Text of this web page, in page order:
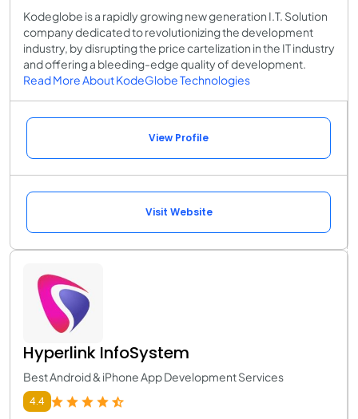
Kodeglobe is a rapidly growing new generation I.T. Solution
company dedicated to revolutionizing the development
industry, by disrupting the price cartelization in the IT industry
and offering a bleeding-edge quality of development.
Read More About KodeGlobe Technologies
View Profile
Visit Website
Hyperlink InfoSystem
Best Android & iPhone App Development Services
4.4